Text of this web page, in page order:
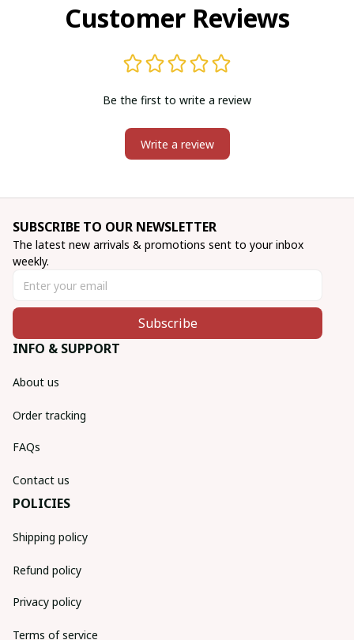
Customer Reviews
Be the first to write a review
Write a review
SUBSCRIBE TO OUR NEWSLETTER
The latest new arrivals & promotions sent to your inbox
weekly.
Subscribe
INFO & SUPPORT
About us
Order tracking
FAQs
Contact us
POLICIES
Shipping policy
Refund policy
Privacy policy
Terms of service